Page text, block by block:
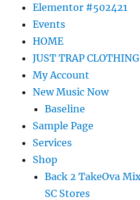
Elementor #502421
Events
HOME
JUST TRAP
My Account
New Music Now
Baseline
Sample Page
Services
Shop
Back 2 TakeOva
SC Stores